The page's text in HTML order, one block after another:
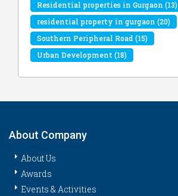
Residential properties in Gurgaon (13)
residential property in gurgaon (20)
Southern Peripheral Road (15)
Urban Development (18)
About Company
About Us
Awards
Events & Activities